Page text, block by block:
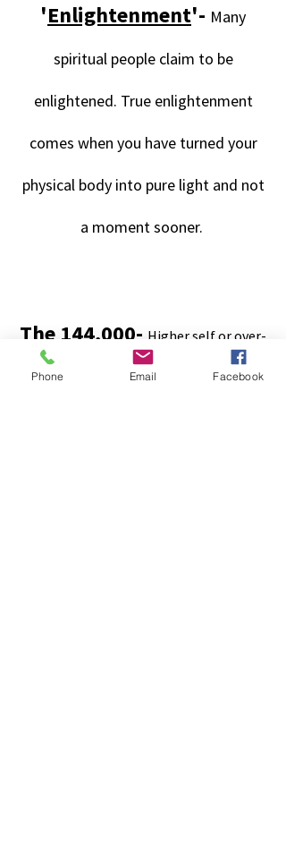
'Enlightenment'- Many
spiritual people claim to be
enlightened. True enlightenment
comes when you have turned your
physical body into pure light and not
a moment sooner.
The 144,000- Higher self or over-
soul projects itself as six male/female
Phone Email Facebook